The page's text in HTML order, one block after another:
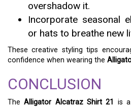
overshadow it.
Incorporate seasonal
or hats to breathe new
These creative styling tips
confidence when wearing the
CONCLUSION
TheAlligator Alcatraz Shirt 21
is